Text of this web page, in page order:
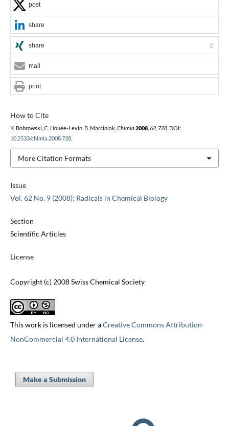
Issue
Vol. 62 No. 9 (2008): Radicals in Chemical Biology
Section
Scientific Articles
License
Copyright (c) 2008 Swiss Chemical Society
This work is licensed under aCreative Commons Attribution-
NonCommercial 4.0 International License.
How to Cite
K. Bobrowski, C. Houée-Levin, B. Marciniak, Chimia 2008, 62, 728, DOI:
10.2533/chimia.2008.728.
More Citation Formats
post
share
share 0
mail
print
Make a Submission